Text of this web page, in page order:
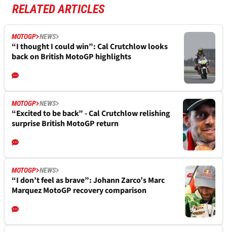
RELATED ARTICLES
MOTOGP NEWS
“I thought I could win”: Cal Crutchlow looks
back on British MotoGP highlights
MOTOGP NEWS
“Excited to be back” - Cal Crutchlow relishing
surprise British MotoGP return
MOTOGP NEWS
“I don’t feel as brave”: Johann Zarco’s Marc
Marquez MotoGP recovery comparison